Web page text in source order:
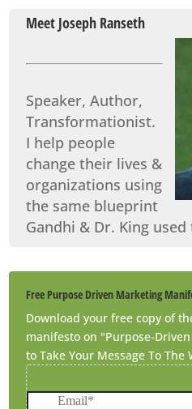
Meet Joseph Ranseth
Speaker, Author,
Transformationist.
I help people
change their lives &
organizations using
the same blueprint
Gandhi & Dr. King
Free Purpose Driven Marketing
Download your free copy of
manifesto on "Purpose-
to Take Your Message To The